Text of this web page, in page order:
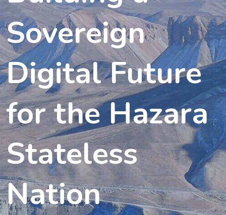
Sovereign
Digital Future
for the Hazara
Stateless
Nation